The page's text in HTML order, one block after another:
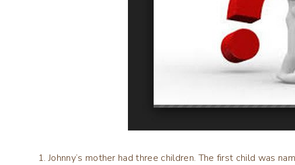
Johnny’s mother had three children. The first child was